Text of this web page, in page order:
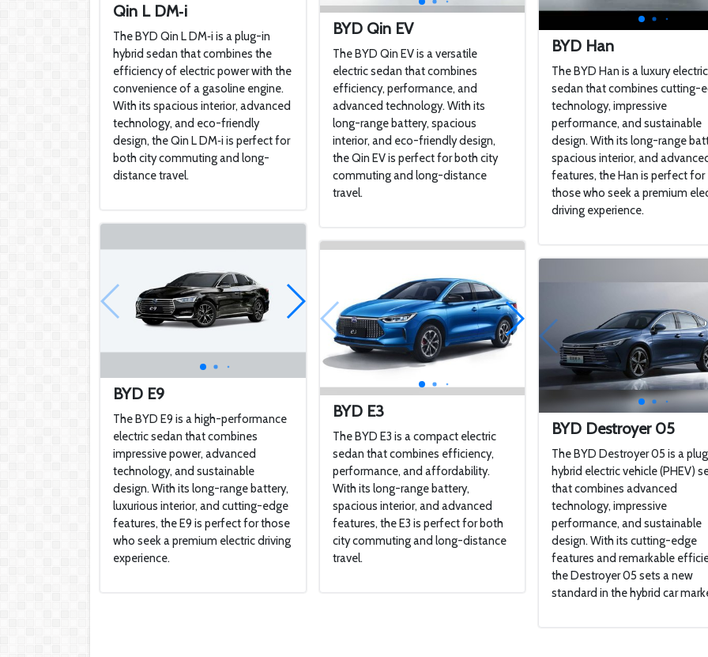
Qin L DM‑i
The BYD Qin L DM‑i is a plug-in
hybrid sedan that combines the
efficiency of electric power with the
convenience of a gasoline engine.
With its spacious interior, advanced
technology, and eco-friendly
design, the Qin L DM‑i is perfect for
both city commuting and long-
distance travel.
BYD Qin EV
The BYD Qin EV is a versatile
electric sedan that combines
efficiency, performance, and
advanced technology. With its
long-range battery, spacious
interior, and eco-friendly design,
the Qin EV is perfect for both city
commuting and long-distance
travel.
BYD Han
The BYD Han is a luxury electric
sedan that combines cutting-
technology, impressive
performance, and sustainable
design. With its long-range
spacious interior, and
features, the Han is perfect for
those who seek a premium
driving experience.
BYD E9
The BYD E9 is a high-performance
electric sedan that combines
impressive power, advanced
technology, and sustainable
design. With its long-range battery,
luxurious interior, and cutting-edge
features, the E9 is perfect for those
who seek a premium electric driving
experience.
BYD E3
The BYD E3 is a compact electric
sedan that combines efficiency,
performance, and affordability.
With its long-range battery,
spacious interior, and advanced
features, the E3 is perfect for both
city commuting and long-distance
travel.
BYD Destroyer 05
The BYD Destroyer 05 is a
hybrid electric vehicle (PHEV)
that combines advanced
technology, impressive
performance, and sustainable
design. With its cutting-edge
features and remarkable
the Destroyer 05 sets a new
standard in the hybrid car